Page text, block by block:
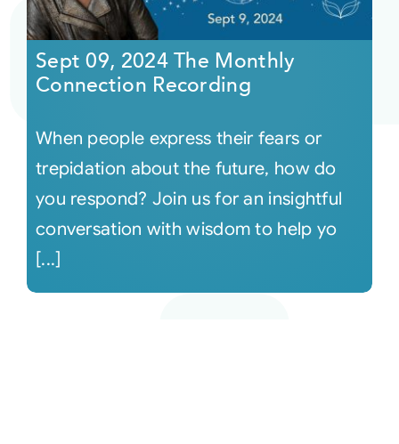
Sept 09, 2024 The Monthly
Connection Recording
When people express their fears or
trepidation about the future, how do
you respond? Join us for an insightful
conversation with wisdom to help yo
[...]